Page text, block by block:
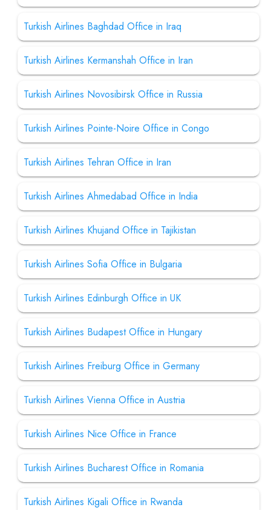
Turkish Airlines Baghdad Office in Iraq
Turkish Airlines Kermanshah Office in Iran
Turkish Airlines Novosibirsk Office in Russia
Turkish Airlines Pointe-Noire Office in Congo
Turkish Airlines Tehran Office in Iran
Turkish Airlines Ahmedabad Office in India
Turkish Airlines Khujand Office in Tajikistan
Turkish Airlines Sofia Office in Bulgaria
Turkish Airlines Edinburgh Office in UK
Turkish Airlines Budapest Office in Hungary
Turkish Airlines Freiburg Office in Germany
Turkish Airlines Vienna Office in Austria
Turkish Airlines Nice Office in France
Turkish Airlines Bucharest Office in Romania
Turkish Airlines Kigali Office in Rwanda